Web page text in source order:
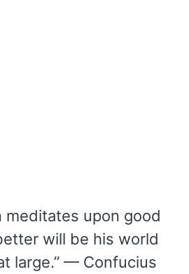
meditates upon good
will be his world
large.” — Confucius